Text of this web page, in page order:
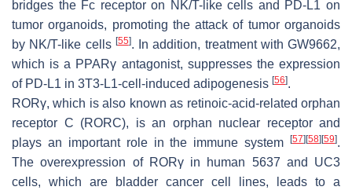
bridges the Fc receptor on NK/T-like cells and PD-L1 on
tumor organoids, promoting the attack of tumor organoids
by NK/T-like cells [55]. In addition, treatment with GW9662,
which is a PPARγ antagonist, suppresses the expression
of PD-L1 in 3T3-L1-cell-induced adipogenesis [56].
RORγ, which is also known as retinoic-acid-related orphan
receptor C (RORC), is an orphan nuclear receptor and
plays an important role in the immune system
[57] [58] [59].
The overexpression of RORγ in human 5637 and UC3
cells, which are bladder cancer cell lines, leads to a